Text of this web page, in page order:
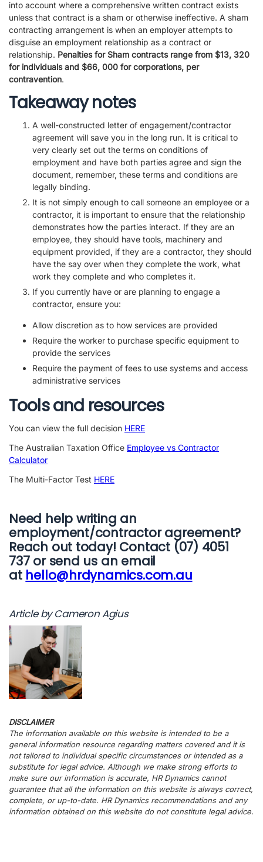
into account where a comprehensive written contract exists
unless that contract is a sham or otherwise ineffective. A sham
contracting arrangement is when an employer attempts to
disguise an employment relationship as a contract or
relationship. Penalties for Sham contracts range from $13, 320
for individuals and $66, 000 for corporations, per
contravention.
Takeaway notes
A well-constructed letter of engagement/contractor
agreement will save you in the long run. It is critical to
very clearly set out the terms on conditions of
employment and have both parties agree and sign the
document, remember, these terms and conditions are
legally binding.
It is not simply enough to call someone an employee or a
contractor, it is important to ensure that the relationship
demonstrates how the parties interact. If they are an
employee, they should have tools, machinery and
equipment provided, if they are a contractor, they should
have the say over when they complete the work, what
work they complete and who completes it.
If you currently have or are planning to engage a
contractor, ensure you:
Allow discretion as to how services are provided
Require the worker to purchase specific equipment to
provide the services
Require the payment of fees to use systems and access
administrative services
Tools and resources
You can view the full decision HERE
The Australian Taxation Office Employee vs Contractor
Calculator
The Multi-Factor Test HERE
Need help writing an
employment/contractor agreement?
Reach out today! Contact (07) 4051
737 or send us an email
at hello@hrdynamics.com.au
Article by Cameron Agius
DISCLAIMER
The information available on this website is intended to be a
general information resource regarding matters covered and it is
not tailored to individual specific circumstances or intended as a
substitute for legal advice. Although we make strong efforts to
make sure our information is accurate, HR Dynamics cannot
guarantee that all the information on this website is always correct,
complete, or up-to-date. HR Dynamics recommendations and any
information obtained on this website do not constitute legal advice.